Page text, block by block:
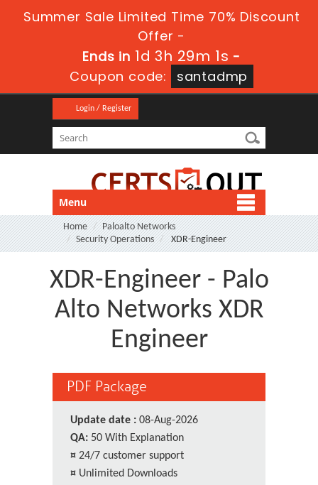
Summer Sale Limited Time 70% Discount
Offer -
Ends in 1d 3h 29m 0s -
Coupon code:
santadmp
Login / Register
Menu
Home
Paloalto Networks
Security Operations
XDR-Engineer
XDR-Engineer - Palo
Alto Networks XDR
Engineer
PDF Package
Update date : 08-Aug-2026
QA: 50 With Explanation
¤ 24/7 customer support
¤ Unlimited Downloads